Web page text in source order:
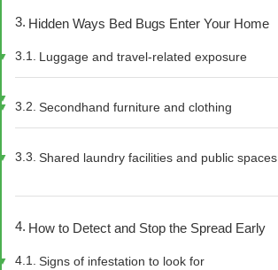
Hidden Ways Bed Bugs Enter Your Home
Luggage and travel-related exposure
Secondhand furniture and clothing
Shared laundry facilities and public spaces
How to Detect and Stop the Spread Early
Signs of infestation to look for